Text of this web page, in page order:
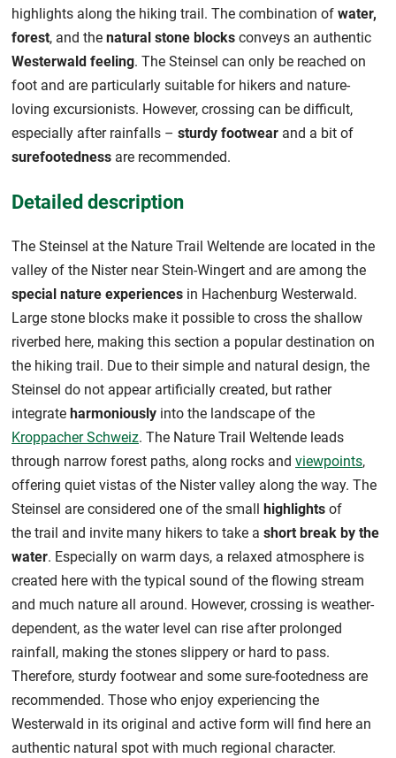
highlights along the hiking trail. The combination of water,
forest, and the natural stone blocks conveys an authentic
Westerwald feeling. The Steinsel can only be reached on
foot and are particularly suitable for hikers and nature-
loving excursionists. However, crossing can be difficult,
especially after rainfalls – sturdy footwear and a bit of
surefootedness are recommended.
Detailed description
The Steinsel at the Nature Trail Weltende are located in the
valley of the Nister near Stein-Wingert and are among the
special nature experiences in Hachenburg Westerwald.
Large stone blocks make it possible to cross the shallow
riverbed here, making this section a popular destination on
the hiking trail. Due to their simple and natural design, the
Steinsel do not appear artificially created, but rather
integrate harmoniously into the landscape of the
Kroppacher Schweiz. The Nature Trail Weltende leads
through narrow forest paths, along rocks and viewpoints,
offering quiet vistas of the Nister valley along the way. The
Steinsel are considered one of the small
highlights of
the trail and invite many hikers to take a short break by the
water. Especially on warm days, a relaxed atmosphere is
created here with the typical sound of the flowing stream
and much nature all around. However, crossing is weather-
dependent, as the water level can rise after prolonged
rainfall, making the stones slippery or hard to pass.
Therefore, sturdy footwear and some sure-footedness are
recommended. Those who enjoy experiencing the
Westerwald in its original and active form will find here an
authentic natural spot with much regional character.